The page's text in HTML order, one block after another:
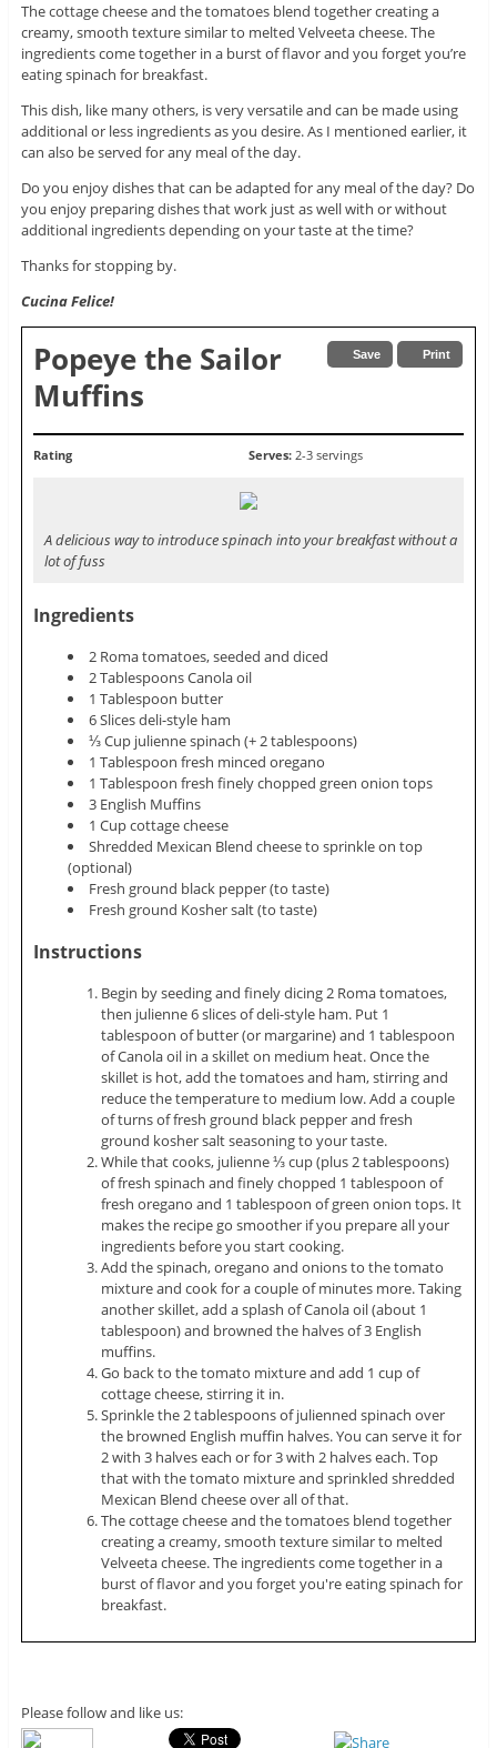
The cottage cheese and the tomatoes blend together creating a
creamy, smooth texture similar to melted Velveeta cheese. The
ingredients come together in a burst of flavor and you forget you’re
eating spinach for breakfast.
This dish, like many others, is very versatile and can be made using
additional or less ingredients as you desire. As I mentioned earlier, it
can also be served for any meal of the day.
Do you enjoy dishes that can be adapted for any meal of the day? Do
you enjoy preparing dishes that work just as well with or without
additional ingredients depending on your taste at the time?
Thanks for stopping by.
Cucina Felice!
Save Print
Popeye the Sailor
Muffins
Rating Serves: 2-3 servings
A delicious way to introduce spinach into your breakfast without a
lot of fuss
Ingredients
2 Roma tomatoes, seeded and diced
2 Tablespoons Canola oil
1 Tablespoon butter
6 Slices deli-style ham
⅓ Cup julienne spinach (+ 2 tablespoons)
1 Tablespoon fresh minced oregano
1 Tablespoon fresh finely chopped green onion tops
3 English Muffins
1 Cup cottage cheese
Shredded Mexican Blend cheese to sprinkle on top
(optional)
Fresh ground black pepper (to taste)
Fresh ground Kosher salt (to taste)
Instructions
Begin by seeding and finely dicing 2 Roma tomatoes,
then julienne 6 slices of deli-style ham. Put 1
tablespoon of butter (or margarine) and 1 tablespoon
of Canola oil in a skillet on medium heat. Once the
skillet is hot, add the tomatoes and ham, stirring and
reduce the temperature to medium low. Add a couple
of turns of fresh ground black pepper and fresh
ground kosher salt seasoning to your taste.
While that cooks, julienne ⅓ cup (plus 2 tablespoons)
of fresh spinach and finely chopped 1 tablespoon of
fresh oregano and 1 tablespoon of green onion tops. It
makes the recipe go smoother if you prepare all your
ingredients before you start cooking.
Add the spinach, oregano and onions to the tomato
mixture and cook for a couple of minutes more. Taking
another skillet, add a splash of Canola oil (about 1
tablespoon) and browned the halves of 3 English
muffins.
Go back to the tomato mixture and add 1 cup of
cottage cheese, stirring it in.
Sprinkle the 2 tablespoons of julienned spinach over
the browned English muffin halves. You can serve it for
2 with 3 halves each or for 3 with 2 halves each. Top
that with the tomato mixture and sprinkled shredded
Mexican Blend cheese over all of that.
The cottage cheese and the tomatoes blend together
creating a creamy, smooth texture similar to melted
Velveeta cheese. The ingredients come together in a
burst of flavor and you forget you're eating spinach for
breakfast.
Please follow and like us: